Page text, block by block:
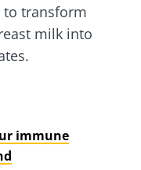
to transform
milk into
immune